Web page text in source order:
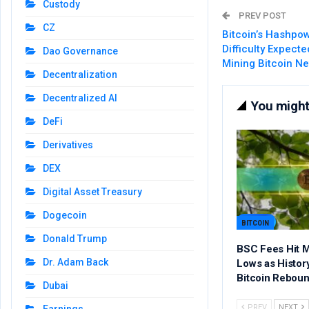
PREV POST
Bitcoin’s
Difficulty
Mining Bitcoin
You
BITCOIN
BSC Fees Hit
Lows as
Bitcoin
PREV NEXT
Custody
CZ
Dao Governance
Decentralization
Decentralized AI
DeFi
Derivatives
DEX
Digital Asset Treasury
Dogecoin
Donald Trump
Dr. Adam Back
Dubai